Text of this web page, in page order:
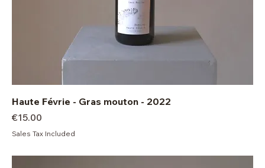
Haute Févrie - Gras mouton - 2022
Price
€15.00
Sales Tax Included